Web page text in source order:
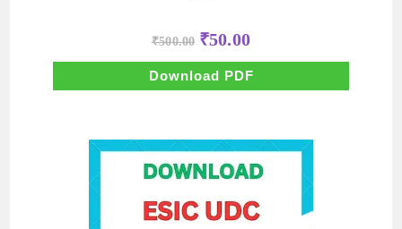
₹500.00 Original
price
was:
₹500.00.
₹50.00Current
price
is:
₹50.00.
Download PDF